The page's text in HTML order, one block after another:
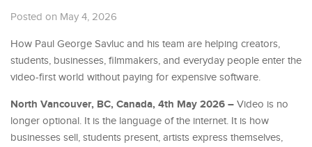
Posted on May 4, 2026
How Paul George Savluc and his team are helping creators,
students, businesses, filmmakers, and everyday people enter the
video-first world without paying for expensive software.
North Vancouver, BC, Canada, 4th May 2026 – Video is no
longer optional. It is the language of the internet. It is how
businesses sell, students present, artists express themselves,